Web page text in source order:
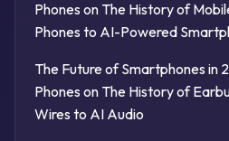
Phones on The History of
Phones to AI-Powered
The Future of Smartphones in
Phones on The History of
Wires to AI Audio